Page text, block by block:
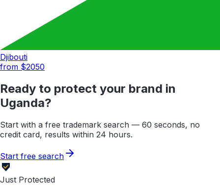
Djibouti
from $2050
Ready to protect your brand in
Uganda?
Start with a free trademark search — 60 seconds, no
credit card, results within 24 hours.
Start free search
Just Protected